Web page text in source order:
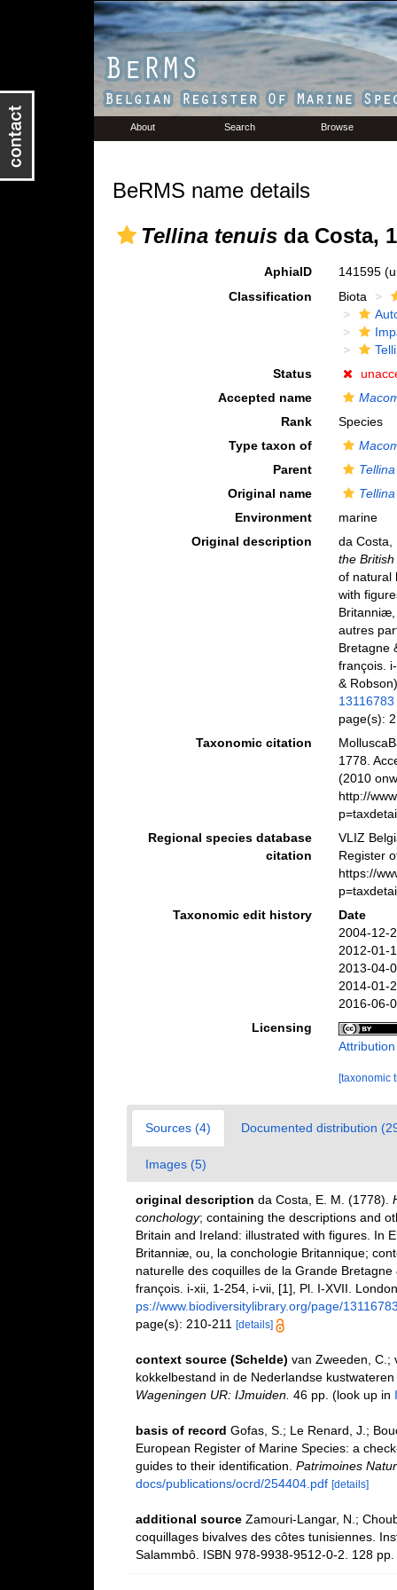
About Search Browse
BeRMS name details
Tellina tenuisda Costa,
AphiaID 141595
Classification
Biota
Status
Accepted name
Rank
Species
Type taxon of
Parent
Tellina
Original name
Environment
marine
Original description
da
the
of natural
with
Britanniæ,
autres
Bretagne
françois.
&
13116783
page(s):
Taxonomic citation
1778.
(2010
http://
Regional species database
citation
VLIZ
Register
https://
Taxonomic edit history
Date
2004-12-
2012-01-
2013-04-
2014-01-
2016-06-
Licensing
[taxonomic
Sources (4) Documented distribution
Images (5)
original description da Costa, E. M. (1778).
conchology; containing the descriptions and
Britain and Ireland: illustrated with figures. In
Britanniæ, ou, la conchologie Britannique;
naturelle des coquilles de la Grande
françois. i-xii, 1-254, i-vii, [1], Pl. I-XVII.
ps://www.biodiversitylibrary.org/page/
page(s): 210-211
[details]
context source (Schelde) van Zweeden, C.;
kokkelbestand in de Nederlandse
Wageningen UR: IJmuiden. 46 pp. (look up in
basis of record Gofas, S.; Le Renard, J.;
European Register of Marine Species: a
guides to their identification. Patrimoines
docs/publications/ocrd/254404.pdf [details]
additional source Zamouri-Langar, N.;
coquillages bivalves des côtes tunisiennes.
Salammbô. ISBN 978-9938-9512-0-2. 128 pp.